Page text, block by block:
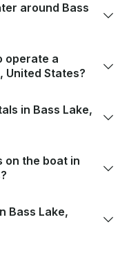
around Bass
operate a
United States?
in Bass Lake,
on the boat in
Bass Lake,